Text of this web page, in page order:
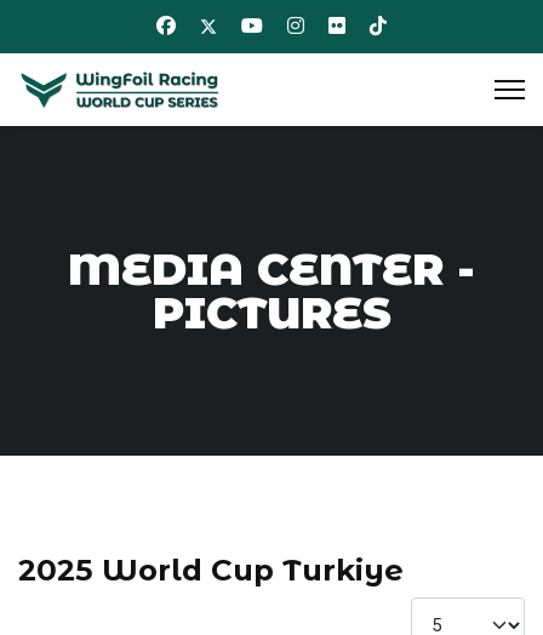
MEDIA CENTER -
PICTURES
2025 World Cup Turkiye